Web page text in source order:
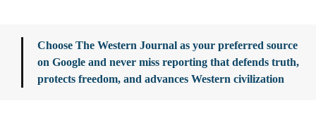
Choose The Western Journal as your preferred source
on Google and never miss reporting that defends truth,
protects freedom, and advances Western civilization